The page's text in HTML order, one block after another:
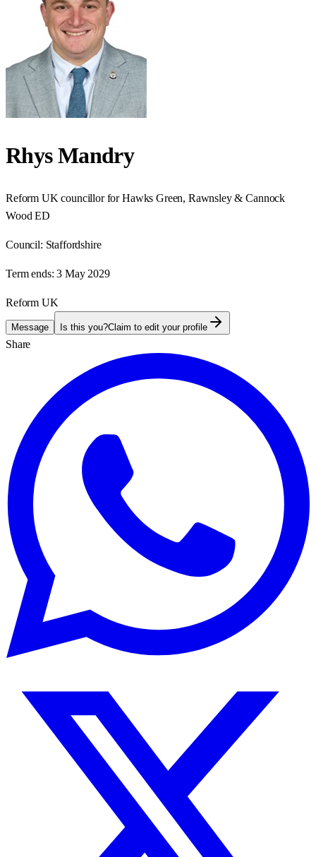
Rhys Mandry
Reform UK councillor for Hawks Green, Rawnsley & Cannock
Wood ED
Council: Staffordshire
Term ends: 3 May 2029
Reform UK
Message Is this you?Claim to edit your profile
Share